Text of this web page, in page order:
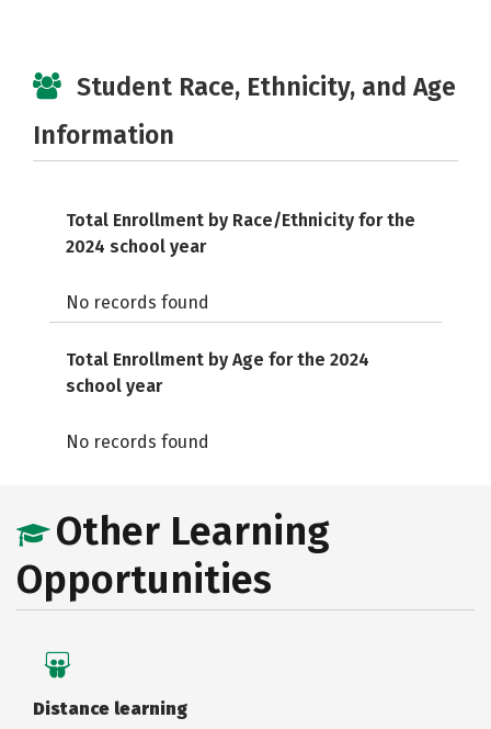
Student Race, Ethnicity, and Age
Information
Total Enrollment by Race/Ethnicity for the
2024 school year
No records found
Total Enrollment by Age for the 2024
school year
No records found
Other Learning
Opportunities
Distance learning